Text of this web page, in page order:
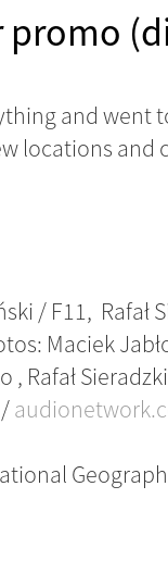
promo
and went
locations and
/ F11, Rafał
Maciek
Rafał